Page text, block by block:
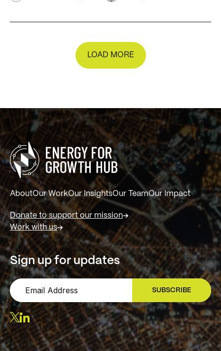
LOAD MORE
AboutOur WorkOur InsightsOur TeamOur Impact
Donate to support our mission
Work with us
Sign up for updates
SUBSCRIBE
SIGN UP